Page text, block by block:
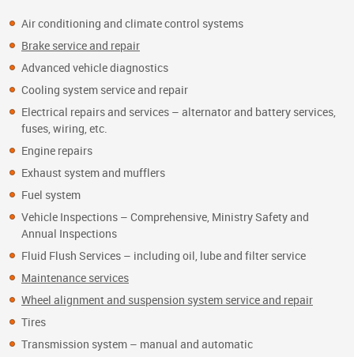
Air conditioning and climate control systems
Brake service and repair
Advanced vehicle diagnostics
Cooling system service and repair
Electrical repairs and services – alternator and battery services,
fuses, wiring, etc.
Engine repairs
Exhaust system and mufflers
Fuel system
Vehicle Inspections – Comprehensive, Ministry Safety and
Annual Inspections
Fluid Flush Services – including oil, lube and filter service
Maintenance services
Wheel alignment and suspension system service and repair
Tires
Transmission system – manual and automatic